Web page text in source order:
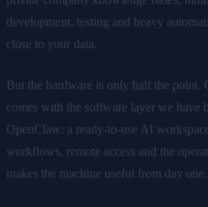
development, testing and heavy
close to your data.
But the hardware is only half the point.
comes with the software layer we have
OpenClaw: a ready-to-use AI
workflows, remote access and the
makes the machine useful from day one.